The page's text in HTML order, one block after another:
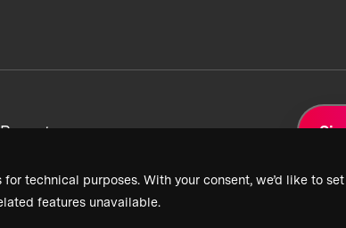
technical purposes. With your consent, we’d like to
features unavailable.